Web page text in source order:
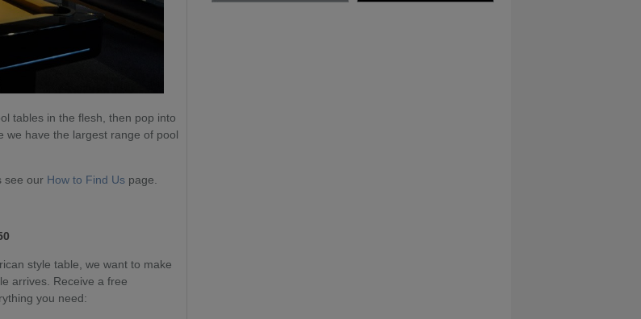
tables in the flesh, then pop into
we have the largest range of pool
see our How to Find Us page.
style table, we want to make
arrives. Receive a free
you need: